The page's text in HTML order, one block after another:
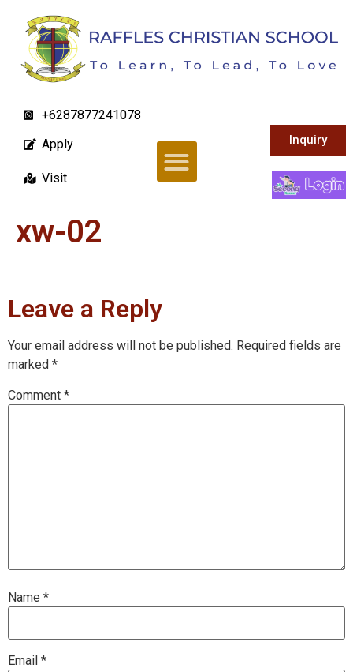
+6287877241078
Apply
Visit
Inquiry
xw-02
Leave a Reply
Your email address will not be published. Required fields are
marked *
Comment *
Name *
Email *